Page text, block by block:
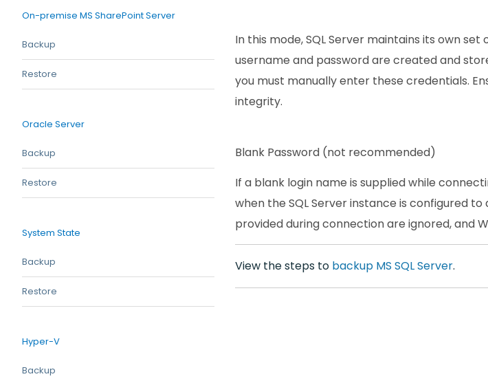
On-premise MS SharePoint Server
Backup
Restore
Oracle Server
Backup
Restore
System State
Backup
Restore
Hyper-V
Backup
In this mode, SQL Server maintains its own
username and password are created and
you must manually enter these credentials.
integrity.
Blank Password (not recommended)
If a blank login name is supplied while
when the SQL Server instance is configured
provided during connection are ignored, and
View the steps to backup MS SQL Server.